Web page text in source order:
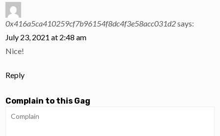
0x416a5ca410259cf7b96154f8dc4f3e58acc031d2says:
July 23, 2021 at 2:48 am
Nice!
Reply
Complain to this Gag